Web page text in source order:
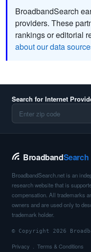
BroadbandSearch
providers. These
rankings or editorial
about our data
Search for Internet
BroadbandSearch
BroadbandSearch.net is an
research website that is
compensation. All trademarks
owners and are used only to
trademark holder.
© Copyright 2026
Privacy Terms & Conditions